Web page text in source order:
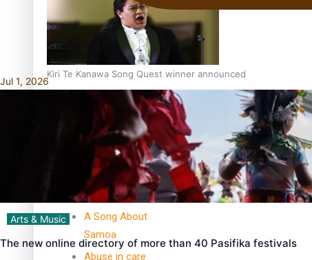
Kiri Te Kanawa Song Quest winner announced
TRENDING TAGS
10 years
30 Days With
Bretman Rock
A Song About
Samoa
Abuse in care
Jul 1, 2026
Arts & Music
The new online directory of more than 40 Pasifika festivals